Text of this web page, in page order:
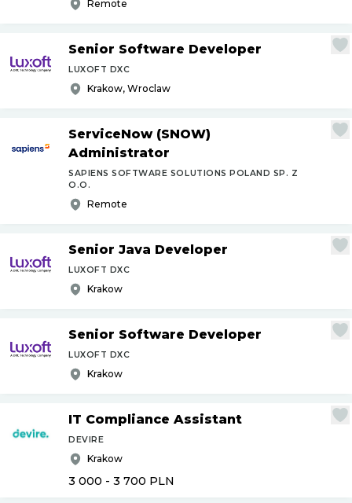
Remote
Senior Software Developer
LUXOFT DXC
Krakow, Wroclaw
ServiceNow (SNOW)
Administrator
SAPIENS SOFTWARE SOLUTIONS POLAND SP. Z
O.O.
Remote
Senior Java Developer
LUXOFT DXC
Krakow
Senior Software Developer
LUXOFT DXC
Krakow
IT Compliance Assistant
DEVIRE
Krakow
3 000 - 3 700 PLN